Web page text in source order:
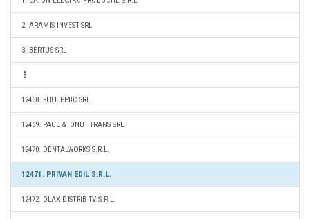
2. ARAMIS INVEST SRL
3. BERTUS SRL
12468. FULL PPBC SRL
12469. PAUL & IONUT TRANS SRL
12470. DENTALWORKS S.R.L.
12471. PRIVAN EDIL S.R.L.
12472. OLAX DISTRIB TV S.R.L.